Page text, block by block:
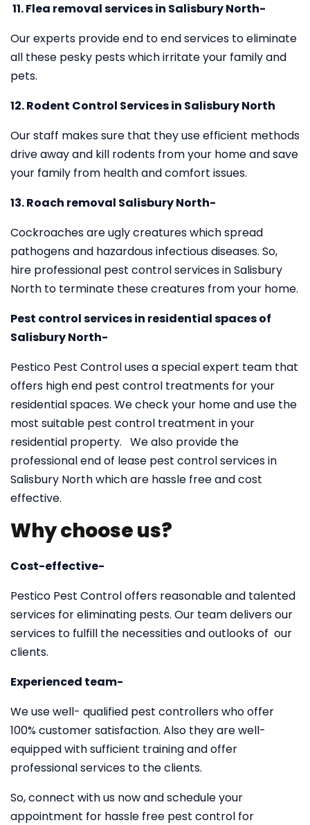
11.Flea removal services in Salisbury North-
Our experts provide end to end services to eliminate
all these pesky pests which irritate your family and
pets.
12. Rodent Control Services in Salisbury North
Our staff makes sure that they use efficient methods
drive away and kill rodents from your home and save
your family from health and comfort issues.
13. Roach removal Salisbury North-
Cockroaches are ugly creatures which spread
pathogens and hazardous infectious diseases. So,
hire professional pest control services in Salisbury
North to terminate these creatures from your home.
Pest control services in residential spaces of
Salisbury North-
Pestico Pest Control uses a special expert team that
offers high end pest control treatments for your
residential spaces. We check your home and use the
most suitable pest control treatment in your
residential property. We also provide the
professional end of lease pest control services in
Salisbury North which are hassle free and cost
effective.
Why choose us?
Cost-effective-
Pestico Pest Control offers reasonable and talented
services for eliminating pests. Our team delivers our
services to fulfill the necessities and outlooks of our
clients.
Experienced team-
We use well- qualified pest controllers who offer
100% customer satisfaction. Also they are well-
equipped with sufficient training and offer
professional services to the clients.
So, connect with us now and schedule your
appointment for hassle free pest control for